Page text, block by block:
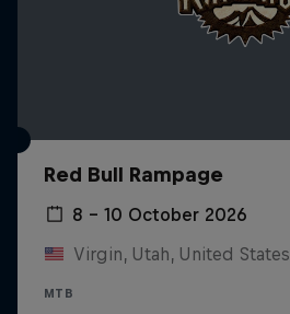
Red Bull Rampage
8 – 10 October 2026
Virgin, Utah, United States
MTB